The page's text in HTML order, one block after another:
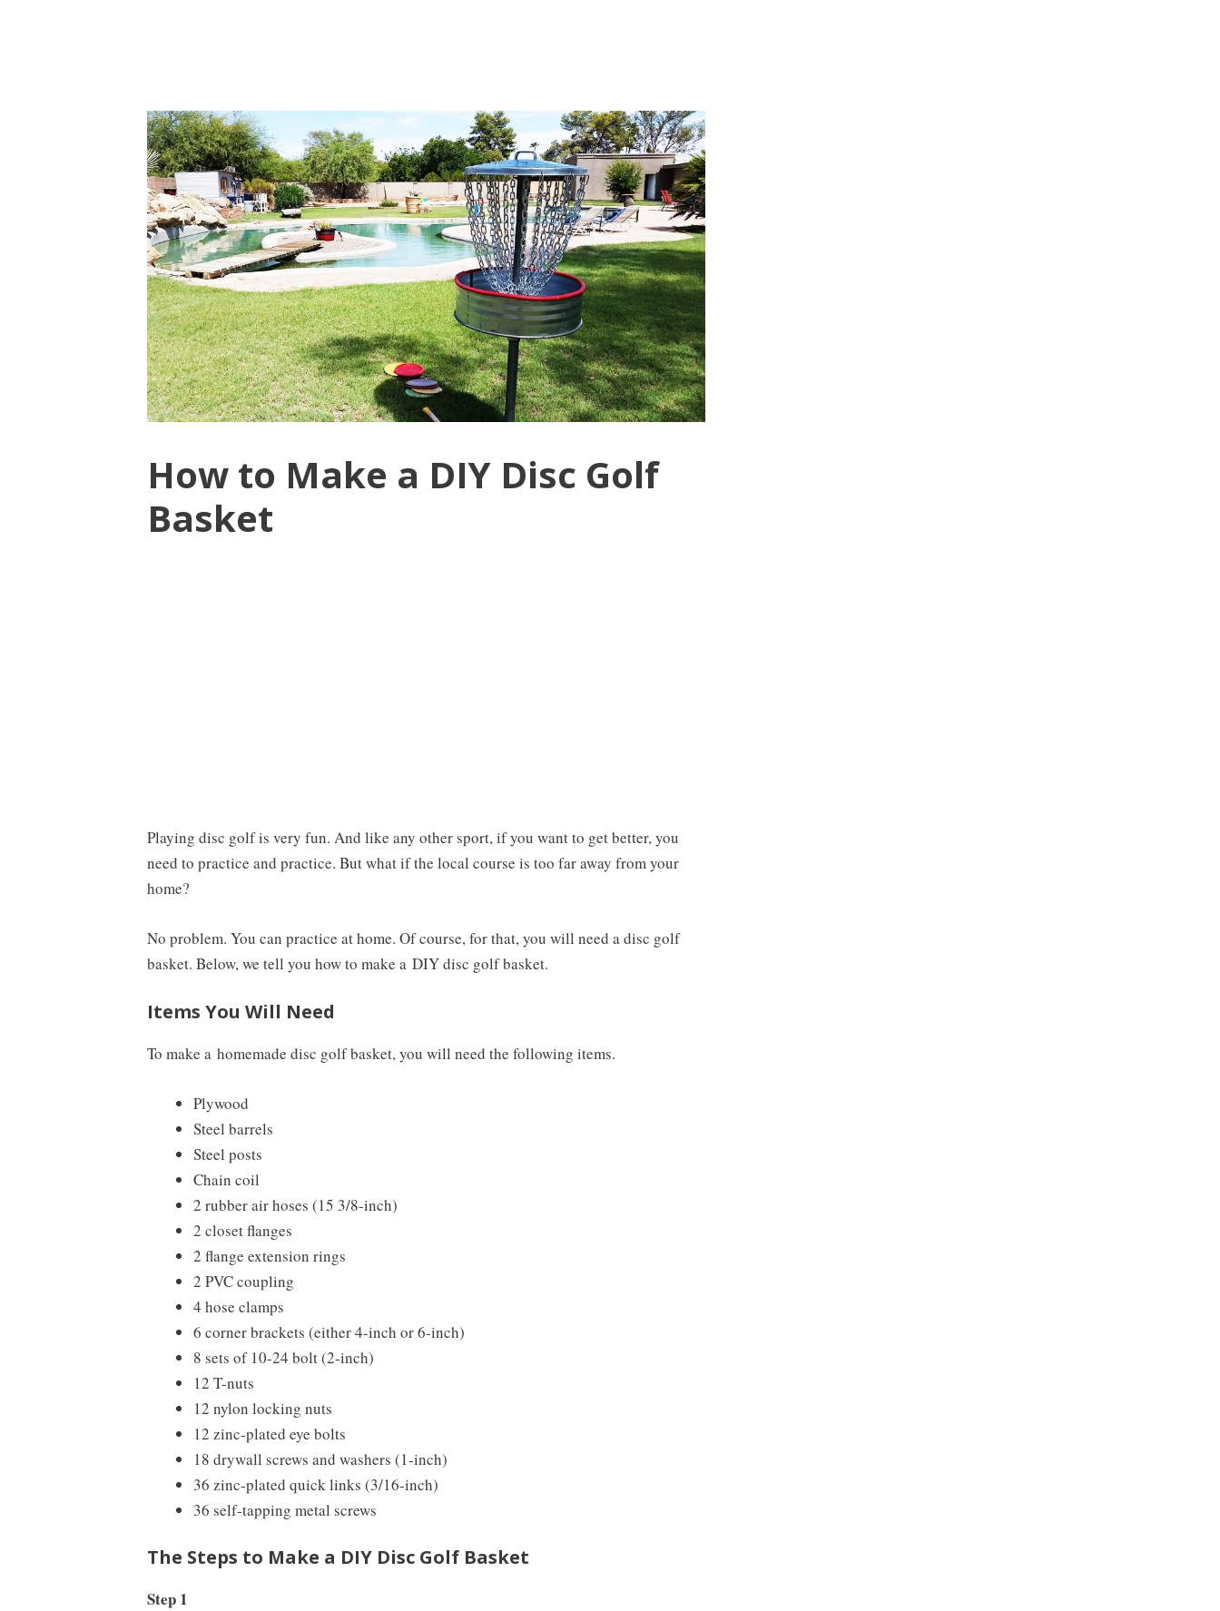
How to Make a DIY Disc Golf
Basket
Playing disc golf is very fun. And like any other sport, if you want to get better, you
need to practice and practice. But what if the local course is too far away from your
home?
No problem. You can practice at home. Of course, for that, you will need a disc golf
basket. Below, we tell you how to make a DIY disc golf basket.
Items You Will Need
To make a homemade disc golf basket, you will need the following items.
Plywood
Steel barrels
Steel posts
Chain coil
2 rubber air hoses (15 3/8-inch)
2 closet flanges
2 flange extension rings
2 PVC coupling
4 hose clamps
6 corner brackets (either 4-inch or 6-inch)
8 sets of 10-24 bolt (2-inch)
12 T-nuts
12 nylon locking nuts
12 zinc-plated eye bolts
18 drywall screws and washers (1-inch)
36 zinc-plated quick links (3/16-inch)
36 self-tapping metal screws
The Steps to Make a DIY Disc Golf Basket
Step 1